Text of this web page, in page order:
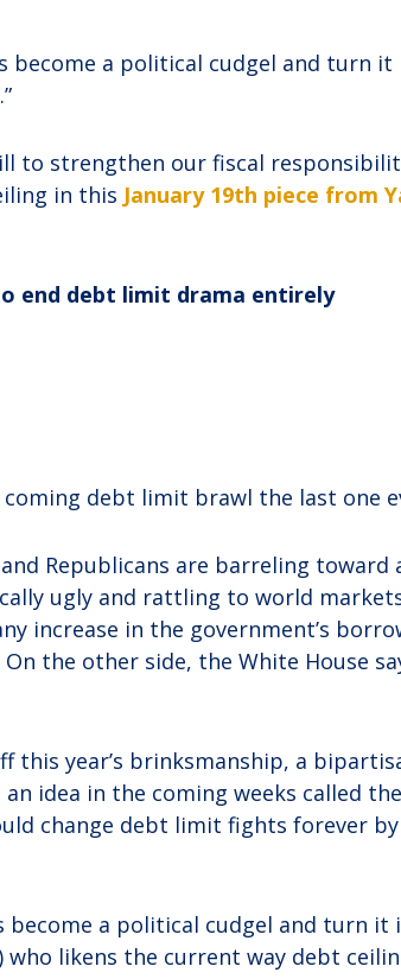
become a political cudgel and turn
to strengthen our fiscal
in this January 19th piece from
end debt limit drama entirely
debt limit brawl the last one
Republicans are barreling toward
ugly and rattling to world
increase in the government’s
the other side, the White House
this year’s brinksmanship, a
idea in the coming weeks called
change debt limit fights forever
become a political cudgel and turn it
who likens the current way debt